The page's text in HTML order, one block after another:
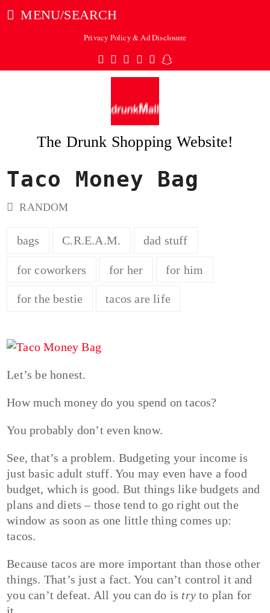
MENU/SEARCH
Privacy Policy & Ad Disclosure
Twitter
Facebook
Pinterest
Instagram
TumblrSnapchat
The Drunk Shopping Website!
Taco Money Bag
RANDOM
bags C.R.E.A.M. dad stuff
for coworkers for her for him
for the bestie tacos are life
Let’s be honest.
How much money do you spend on tacos?
You probably don’t even know.
See, that’s a problem. Budgeting your income is
just basic adult stuff. You may even have a food
budget, which is good. But things like budgets and
plans and diets – those tend to go right out the
window as soon as one little thing comes up:
tacos.
Because tacos are more important than those other
things. That’s just a fact. You can’t control it and
you can’t defeat. All you can do is try to plan for
it.